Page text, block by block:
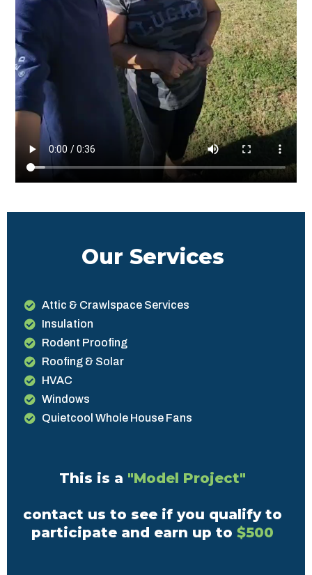
Our Services
Attic & Crawlspace Services
Insulation
Rodent Proofing
Roofing & Solar
HVAC
Windows
Quietcool Whole House Fans
This is a "Model Project"
contact us to see if you qualify to
participate and earn up to $500